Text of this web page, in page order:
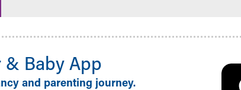
& Baby App
and parenting journey.